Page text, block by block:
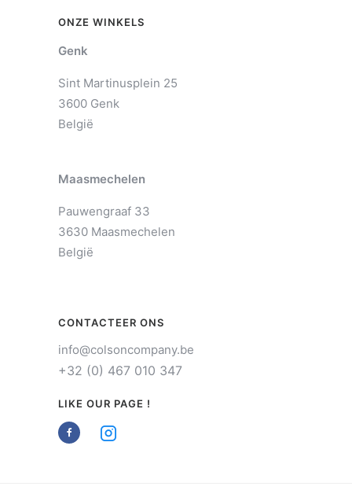
ONZE WINKELS
Genk
Sint Martinusplein 25
3600 Genk
België
Maasmechelen
Pauwengraaf 33
3630 Maasmechelen
België
CONTACTEER ONS
info@colsoncompany.be
+32 (0) 467 010 347
LIKE OUR PAGE !